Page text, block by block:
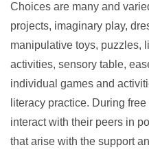
Choices are many and
projects, imaginary play,
manipulative toys, puzzles,
activities, sensory table,
individual games and
literacy practice. During
interact with their peers in
that arise with the support